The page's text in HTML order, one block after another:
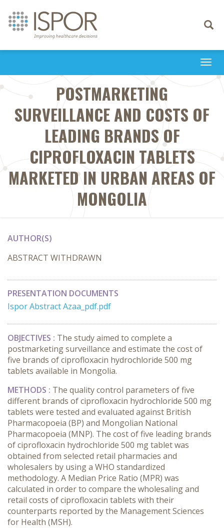
Toggle
POSTMARKETING
SURVEILLANCE AND COSTS OF
LEADING BRANDS OF
CIPROFLOXACIN TABLETS
MARKETED IN URBAN AREAS OF
MONGOLIA
AUTHOR(S)
ABSTRACT WITHDRAWN
PRESENTATION DOCUMENTS
Ispor Abstract Azaa_pdf.pdf
OBJECTIVES : The study aimed to complete a
postmarketing surveillance and estimate the cost of
five brands of ciprofloxacin hydrochloride 500 mg
tablets available in Mongolia.
METHODS : The quality control parameters of five
different brands of ciprofloxacin hydrochloride 500 mg
tablets were tested and evaluated against British
Pharmacopoeia (BP) and Mongolian National
Pharmacopoeia (MNP). The cost of five leading brands
of ciprofloxacin hydrochloride 500 mg tablet was
obtained from selected retail pharmacies and
wholesalers by using a WHO standardized
methodology. A Median Price Ratio (MPR) was
calculated in order to compare the wholesaling and
retail costs of ciprofloxacin tablets with their
counterparts reported by the Management Sciences
for Health (MSH).